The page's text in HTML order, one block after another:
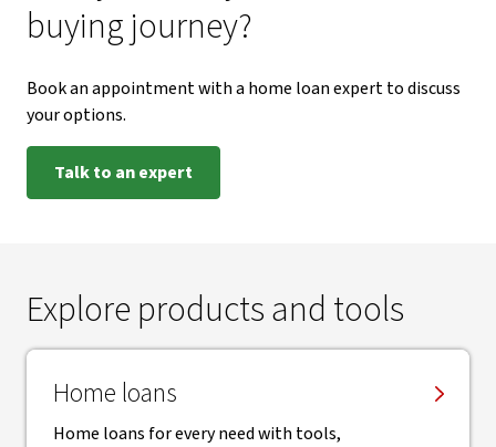
buying journey?
Book an appointment with a home loan expert to discuss
your options.
Talk to an expert
Explore products and tools
Home loans
Home loans for every need with tools,